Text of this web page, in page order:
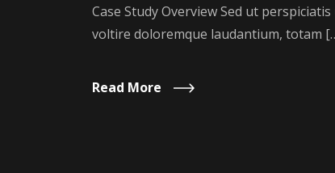
Case Study Overview Sed ut
voltire doloremque laudantium, totam
Read More